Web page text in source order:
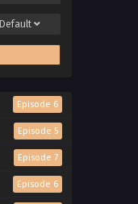
Default
Episode 6
Episode 5
Episode 7
Episode 6